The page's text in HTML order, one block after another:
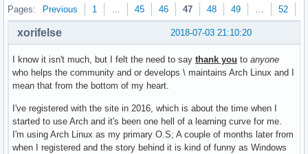
Pages: Previous 1 … 45 46 47 48 49 … 52
2018-07-03 21:10:20
xorifelse
I know it isn't much, but I felt the need to say thank you to anyone
who helps the community and or develops \ maintains Arch Linux and I
mean that from the bottom of my heart.
I've registered with the site in 2016, which is about the time when I
started to use Arch and it's been one hell of a learning curve for me.
I'm using Arch Linux as my primary O.S; A couple of months later from
when I registered and the story behind it is kind of funny as Windows